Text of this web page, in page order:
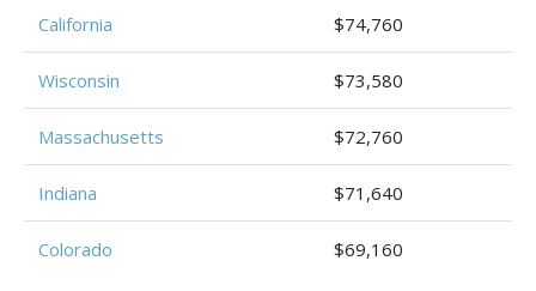
California $74,760
Wisconsin $73,580
Massachusetts $72,760
Indiana $71,640
Colorado $69,160